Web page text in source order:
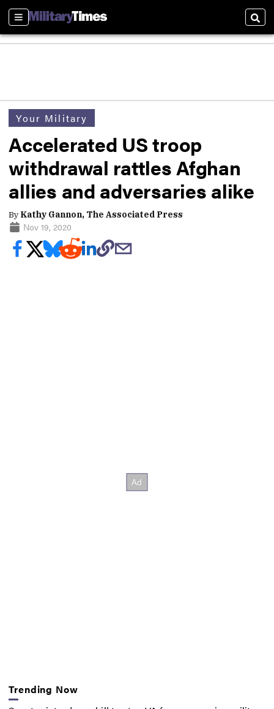
Sections
Your Military
Accelerated US troop
withdrawal rattles Afghan
allies and adversaries alike
By Kathy Gannon, The Associated Press
Nov 19, 2020
Trending Now